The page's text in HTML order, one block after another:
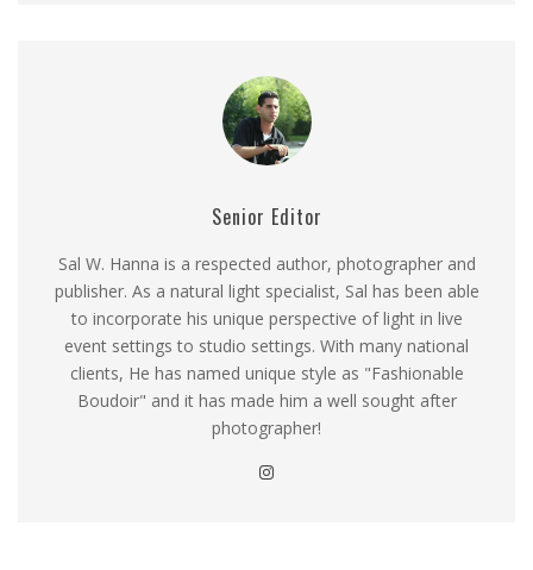
Senior Editor
Sal W. Hanna is a respected author, photographer and
publisher. As a natural light specialist, Sal has been able
to incorporate his unique perspective of light in live
event settings to studio settings. With many national
clients, He has named unique style as "Fashionable
Boudoir" and it has made him a well sought after
photographer!